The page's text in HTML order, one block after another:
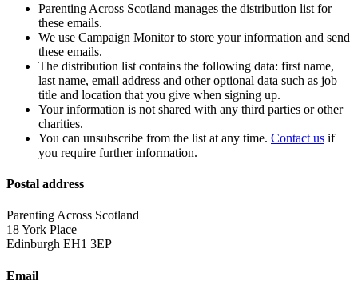
Parenting Across Scotland manages the distribution list for
these emails.
We use Campaign Monitor to store your information and send
these emails.
The distribution list contains the following data: first name,
last name, email address and other optional data such as job
title and location that you give when signing up.
Your information is not shared with any third parties or other
charities.
You can unsubscribe from the list at any time. Contact us if
you require further information.
Postal address
Parenting Across Scotland
18 York Place
Edinburgh EH1 3EP
Email